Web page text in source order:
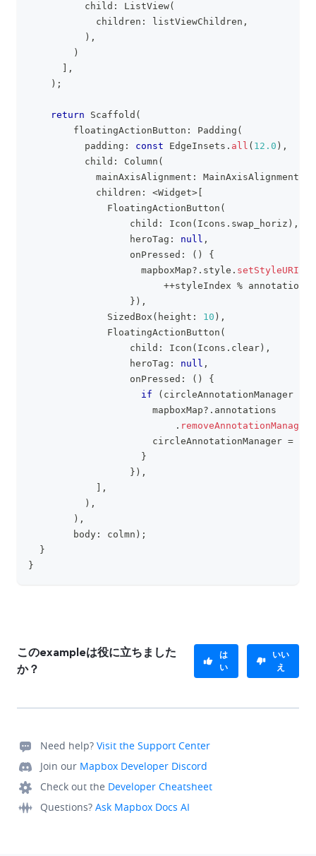
          child
: ListView(
            children
: listViewChildren ,
) ,
)
,
) ;
return Scaffold (
        floatingActionButton
: Padding (
          padding
: const EdgeInsets . all ( 12.0 ) ,
          child
: Column (
            mainAxisAlignment
: MainAxisAlignment
            children
: <Widget>
FloatingActionButton (
                  child
: Icon ( Icons . swap_horiz ) ,
                  heroTag
: null ,
                  onPressed
: ( )
{
                    mapboxMap
? . style . setStyleURI
++styleIndex %
} ) ,
SizedBox ( height : 10 ) ,
FloatingActionButton (
                  child
: Icon ( Icons . clear ) ,
                  heroTag
: null ,
                  onPressed
: ( )
{
if
( circleAnnotationManager
                      mapboxMap
? . annotations
. removeAnnotationManager
                      circleAnnotationManager
=
}
} ) ,
,
) ,
) ,
        body
: colmn ) ;
}
}
このexampleは役に立ちました
か？
は
い
いい
え
Need help? Visit the Support Center
Join our Mapbox Developer Discord
Check out the Developer Cheatsheet
Questions? Ask Mapbox Docs AI